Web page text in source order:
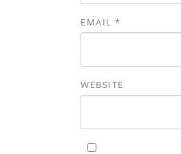
EMAIL *
WEBSITE